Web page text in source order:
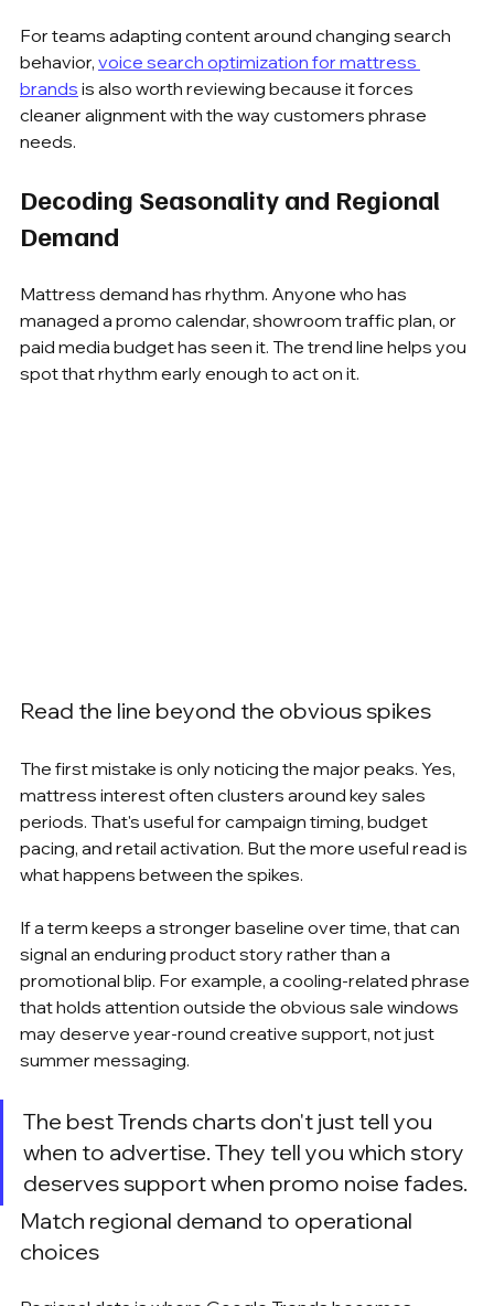
For teams adapting content around changing search
behavior, voice search optimization for mattress
brands is also worth reviewing because it forces
cleaner alignment with the way customers phrase
needs.
Decoding Seasonality and Regional
Demand
Mattress demand has rhythm. Anyone who has
managed a promo calendar, showroom traffic plan, or
paid media budget has seen it. The trend line helps you
spot that rhythm early enough to act on it.
Read the line beyond the obvious spikes
The first mistake is only noticing the major peaks. Yes,
mattress interest often clusters around key sales
periods. That's useful for campaign timing, budget
pacing, and retail activation. But the more useful read is
what happens between the spikes.
If a term keeps a stronger baseline over time, that can
signal an enduring product story rather than a
promotional blip. For example, a cooling-related phrase
that holds attention outside the obvious sale windows
may deserve year-round creative support, not just
summer messaging.
The best Trends charts don't just tell you
when to advertise. They tell you which story
deserves support when promo noise fades.
Match regional demand to operational
choices